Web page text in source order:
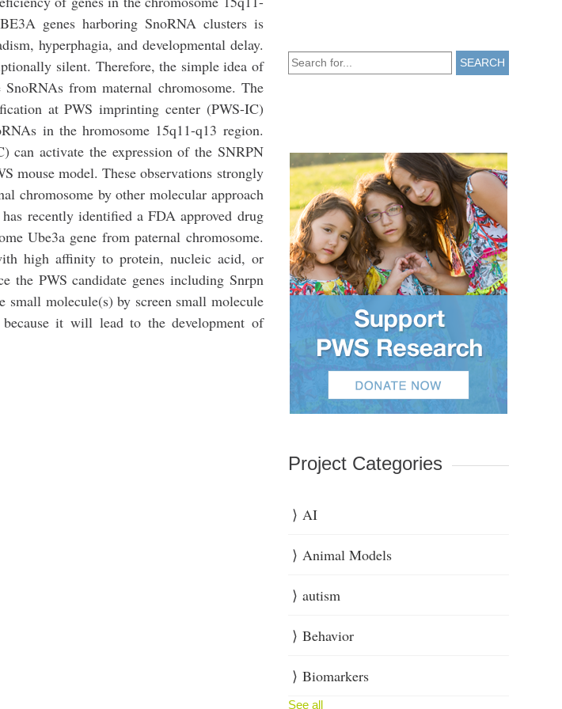
genes harboring SnoRNA clusters is
hyperphagia, and developmental delay.
silent. Therefore, the simple idea of
from maternal chromosome. The
at PWS imprinting center (PWS-IC)
in the hromosome 15q11-q13 region.
can activate the expression of the SNRPN
mouse model. These observations strongly
chromosome by other molecular approach
recently identified a FDA approved drug
Ube3a gene from paternal chromosome.
high affinity to protein, nucleic acid, or
the PWS candidate genes including Snrpn
molecule(s) by screen small molecule
it will lead to the development of
SEARCH
Project Categories
AI
Animal Models
autism
Behavior
Biomarkers
See all